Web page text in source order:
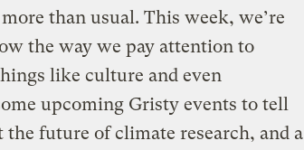
than usual. This week, we’re
the way we pay attention to
like culture and even
upcoming Gristy events to tell
the future of climate research, and a